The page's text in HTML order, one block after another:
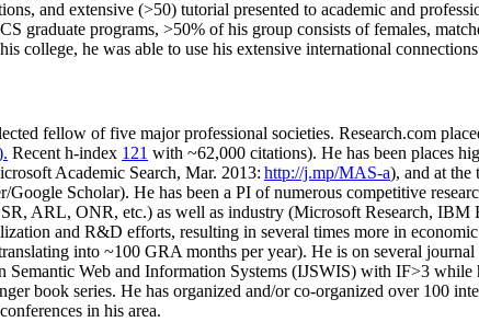
and extensive (>50) tutorial presented to academic and
graduate programs, >50% of his group consists of females,
college, he was able to use his extensive international
fellow offive major professional societies. Research.com place
Recent h-index 121 with ~62,000 citations). He has been places
Academic Search, Mar. 2013: http://j.mp/MAS-a), and at the
/Google Scholar). He has been a PI ofnumerous competitive
ARL, ONR, etc.) as well as industry (Microsoft Research, IBM
and R&D efforts, resulting in several times more in
into ~100 GRA months per year). He is on several journal
Semantic Web and Information Systems (IJSWIS) with IF>3 while
book series. He has organized and/or co-organized over 100
in his area.